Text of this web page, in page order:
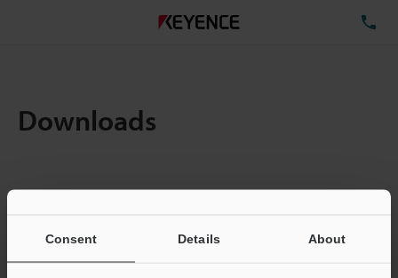
Consent Details About
Downloads
Total File Size :